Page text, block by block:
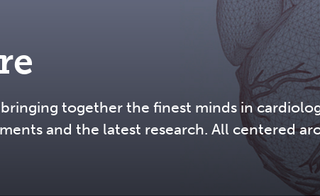
together the finest minds in
and the latest research. All centered